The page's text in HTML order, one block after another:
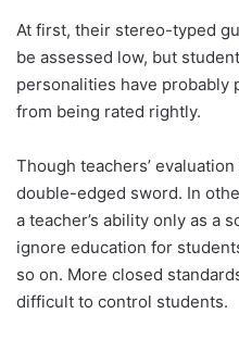
At first, their stereo-typed
be assessed low, but
personalities have probably
from being rated rightly.
Though teachers’
double-edged sword. In
a teacher’s ability only as a
ignore education for
so on. More closed
difficult to control students.